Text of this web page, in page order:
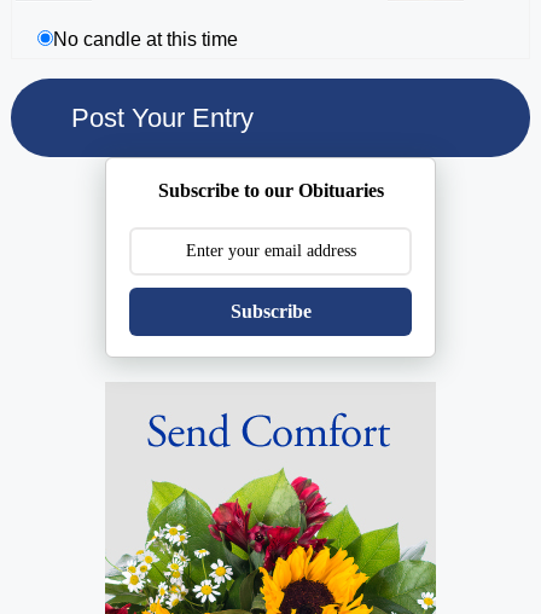
No candle at this time
Subscribe to our Obituaries
Subscribe